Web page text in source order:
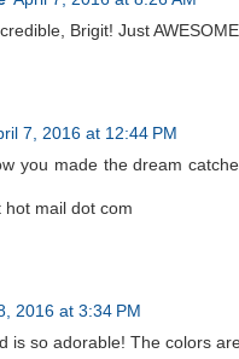
Brigit! Just
7, 2016 at 12:44 PM
you made the dream
hot mail dot com
2016 at 3:34 PM
is so adorable! The colors